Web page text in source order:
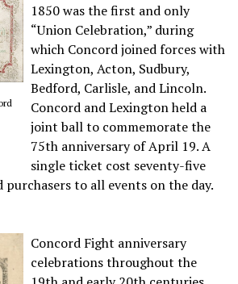
1850 was the first and only
“Union Celebration,” during
which Concord joined forces with
Lexington, Acton, Sudbury,
Bedford, Carlisle, and Lincoln.
Concord and Lexington held a
joint ball to commemorate the
75th anniversary of April 19. A
single ticket cost seventy-five
to all events on the day.
Concord Fight anniversary
celebrations throughout the